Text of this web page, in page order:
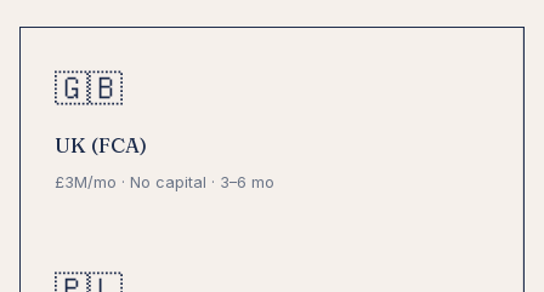
🇬🇧
UK (FCA)
£3M/mo · No capital · 3–6 mo